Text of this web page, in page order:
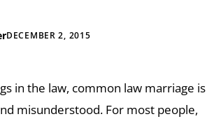
DECEMBER 2, 2015
in the law, common law marriage is
misunderstood. For most people,